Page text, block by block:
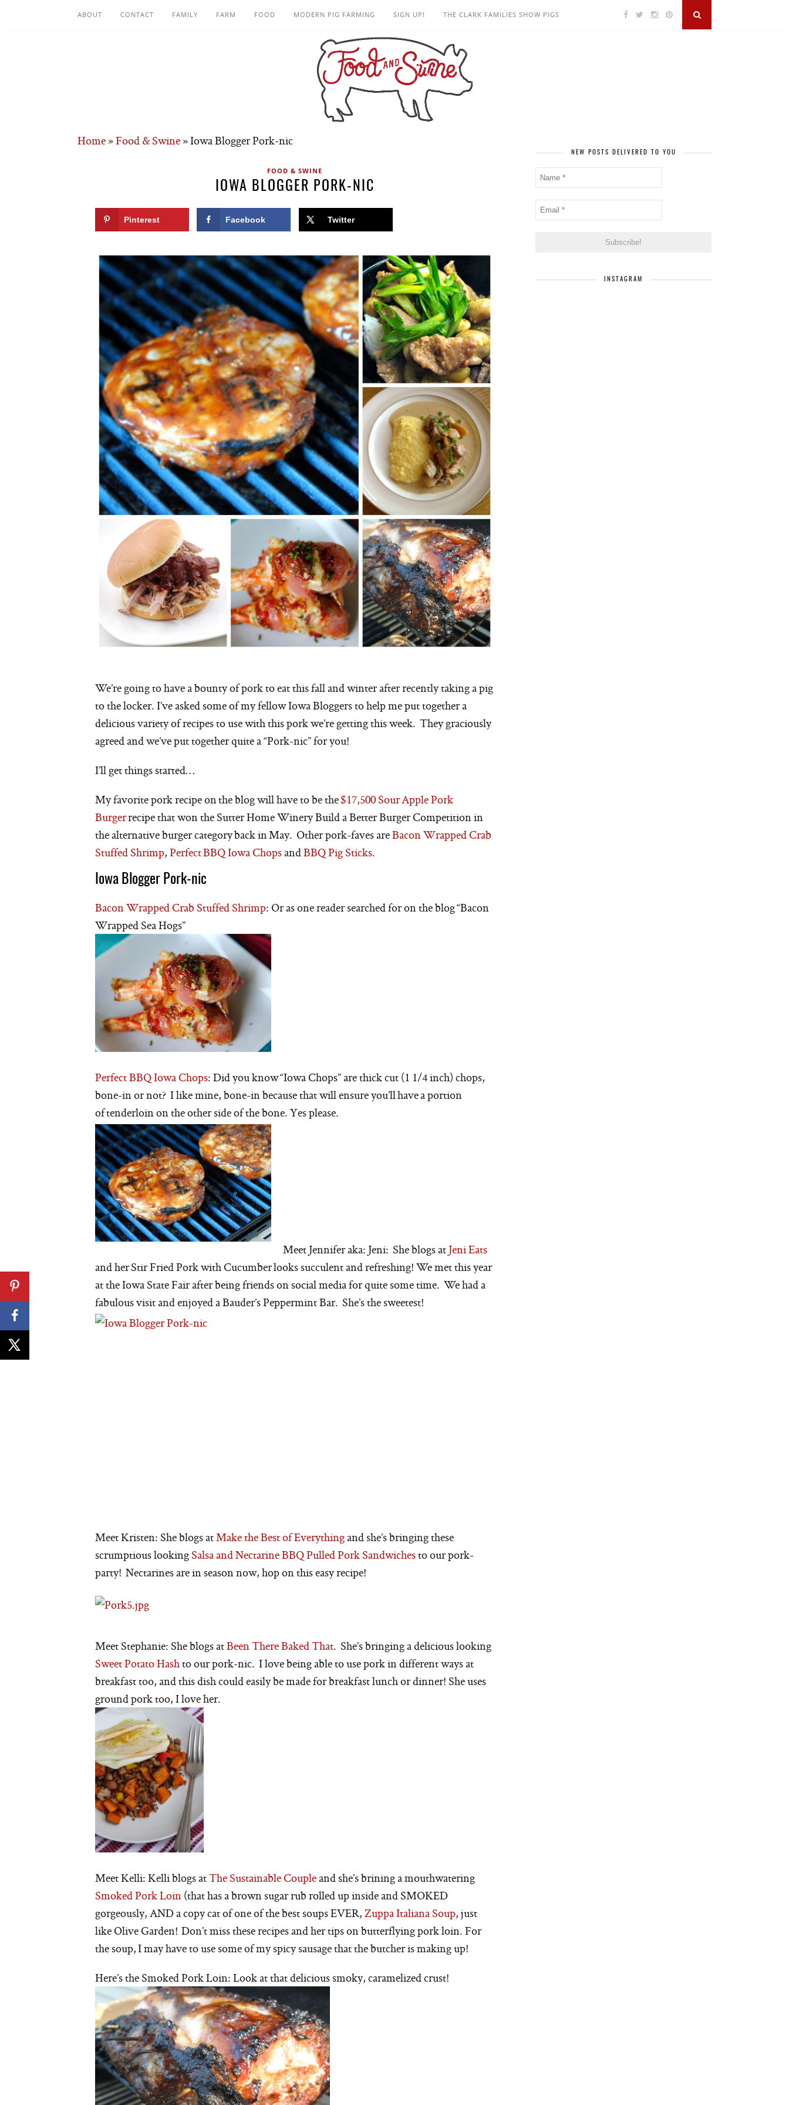
ABOUT CONTACT FAMILY FARM FOOD MODERN PIG FARMING SIGN UP! THE CLARK FAMILIES SHOW PIGS
Home»Food & Swine»Iowa Blogger Pork-nic
FOOD & SWINE
IOWA BLOGGER PORK-NIC
Pinterest Facebook Twitter
We’re going to have a bounty of pork to eat this fall and winter after recently taking a pig
to the locker. I’ve asked some of my fellow Iowa Bloggers to help me put together a
delicious variety of recipes to use with this pork we’re getting this week. They graciously
agreed and we’ve put together quite a “Pork-nic” for you!
I’ll get things started…
My favorite pork recipe on the blog will have to be the$17,500 Sour Apple Pork
Burgerrecipe that won the Sutter Home Winery Build a Better Burger Competition in
the alternative burger category back in May. Other pork-faves areBacon Wrapped Crab
Stuffed Shrimp,Perfect BBQ Iowa ChopsandBBQ Pig Sticks.
Iowa Blogger Pork-nic
Bacon Wrapped Crab Stuffed Shrimp: Or as one reader searched for on the blog “Bacon
Wrapped Sea Hogs”
Perfect BBQ Iowa Chops: Did you know “Iowa Chops” are thick cut (1 1/4 inch) chops,
bone-in or not? I like mine, bone-in because that will ensure you’ll have a portion
of tenderloin on the other side of the bone. Yes please.
Meet Jennifer aka: Jeni: She blogs atJeni Eats
and her Stir Fried Pork with Cucumber looks succulent and refreshing! We met this year
at the Iowa State Fair after being friends on social media for quite some time. We had a
fabulous visit and enjoyed a Bauder’s Peppermint Bar. She’s the sweetest!
Meet Kristen: She blogs atMake the Best of Everythingand she’s bringing these
scrumptious lookingSalsa and Nectarine BBQ Pulled Pork Sandwichesto our pork-
party! Nectarines are in season now, hop on this easy recipe!
Meet Stephanie: She blogs atBeen There Baked That. She’s bringing a delicious looking
Sweet Potato Hashto our pork-nic. I love being able to use pork in different ways at
breakfast too, and this dish could easily be made for breakfast lunch or dinner! She uses
ground pork too, I love her.
Meet Kelli: Kelli blogs atThe Sustainable Coupleand she’s brining a mouthwatering
Smoked Pork Loin(that has a brown sugar rub rolled up inside and SMOKED
gorgeously, AND a copy cat of one of the best soups EVER,Zuppa Italiana Soup, just
like Olive Garden! Don’t miss these recipes and her tips on butterflying pork loin. For
the soup, I may have to use some of my spicy sausage that the butcher is making up!
Here’s the Smoked Pork Loin: Look at that delicious smoky, caramelized crust!
NEW POSTS DELIVERED TO YOU
INSTAGRAM